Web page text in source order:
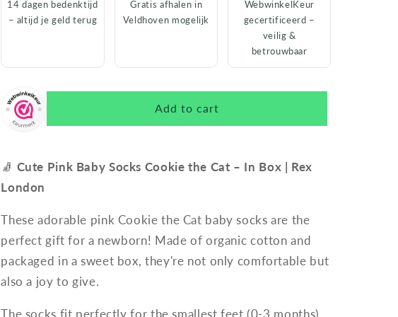
14 dagen bedenktijd
– altijd je geld terug
Gratis afhalen in
Veldhoven mogelijk
WebwinkelKeur
gecertificeerd –
veilig &
betrouwbaar
Add to cart
🧦 Cute Pink Baby Socks Cookie the Cat – In Box | Rex
London
These adorable pink Cookie the Cat baby socks are the
perfect gift for a newborn! Made of organic cotton and
packaged in a sweet box, they're not only comfortable but
also a joy to give.
The socks fit perfectly for the smallest feet (0-3 months)